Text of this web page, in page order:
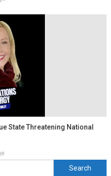
State Threatening National